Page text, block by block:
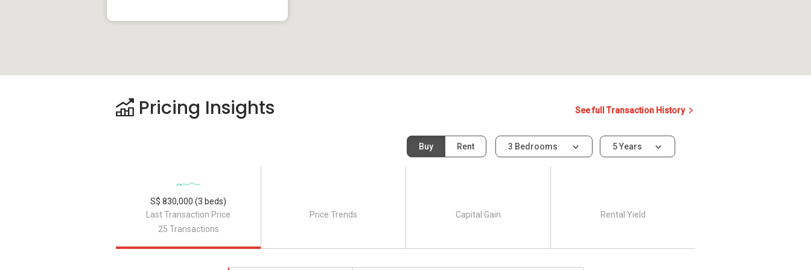
Pricing Insights See full Transaction History
Buy Rent 3 Bedrooms 5 Years
Last Transaction Price
S$ 830,000 (3 beds)
25 Transactions
Price Trends Capital Gain Rental Yield